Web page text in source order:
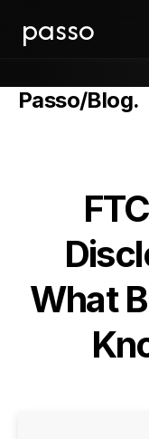
passo
Passo/Blog.
What